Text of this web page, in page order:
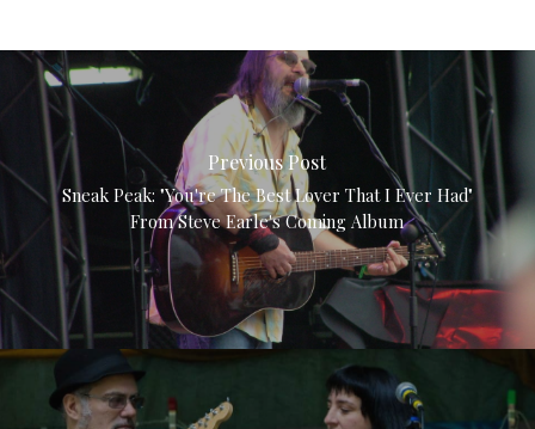
Previous Post
Sneak Peak: "You're The Best Lover That I Ever Had"
From Steve Earle's Coming Album